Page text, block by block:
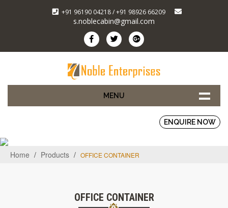
+91 96190 04218 / +91 98926 66209
s.noblecabin@gmail.com
MENU
ENQUIRE NOW
Home / Products / OFFICE CONTAINER
OFFICE CONTAINER